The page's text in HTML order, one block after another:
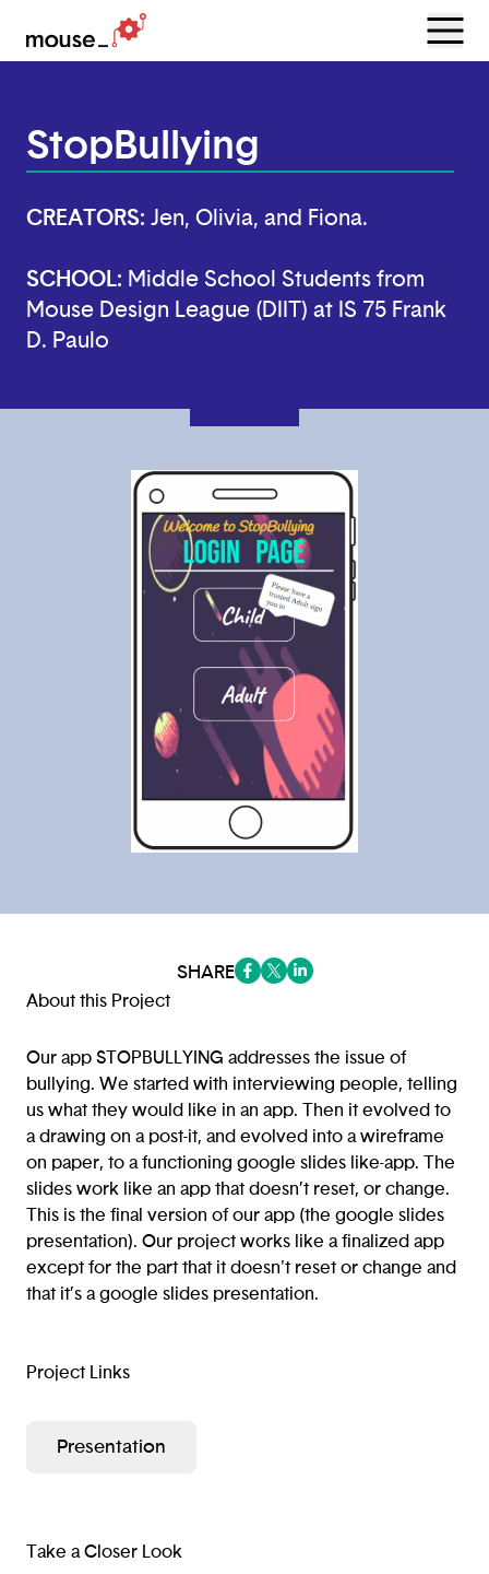
Menu
StopBullying
CREATORS: Jen, Olivia, and Fiona.
SCHOOL: Middle School Students from
Mouse Design League (DIIT) at IS 75 Frank
D. Paulo
SHARE
About this Project
Our app STOPBULLYING addresses the issue of
bullying. We started with interviewing people, telling
us what they would like in an app. Then it evolved to
a drawing on a post-it, and evolved into a wireframe
on paper, to a functioning google slides like-app. The
slides work like an app that doesn’t reset, or change.
This is the final version of our app (the google slides
presentation). Our project works like a finalized app
except for the part that it doesn't reset or change and
that it’s a google slides presentation.
Project Links
Presentation
Take a Closer Look